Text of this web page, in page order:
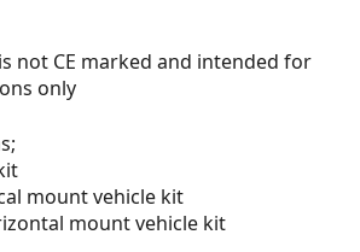
not CE marked and intended for
only
mount vehicle kit
mount vehicle kit